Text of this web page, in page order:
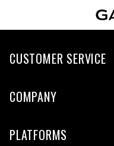
CUSTOMER SERVICE
COMPANY
PLATFORMS